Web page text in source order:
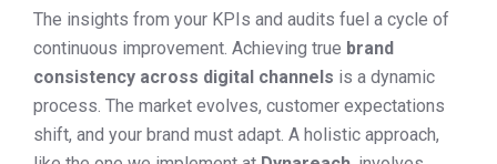
The insights from your KPIs and audits fuel a cycle of
continuous improvement. Achieving true brand
consistency across digital channels is a dynamic
process. The market evolves, customer expectations
shift, and your brand must adapt. A holistic approach,